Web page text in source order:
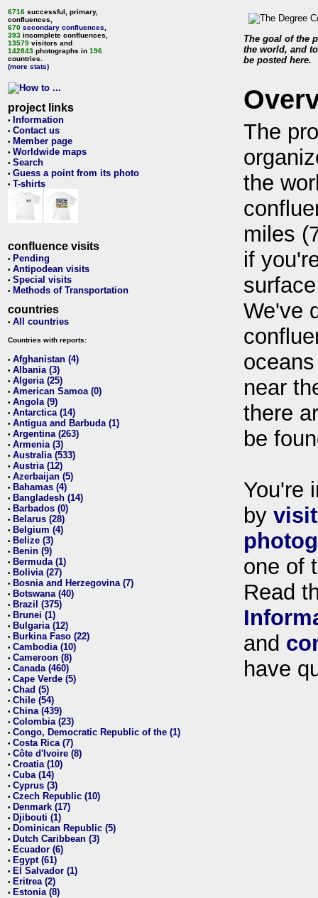
6716 successful, primary,
confluences,
670 secondary confluences
393 incomplete confluences,
13579 visitors and
142843 photographs in 196
countries.
(more stats)
project links
• Information
• Contact us
• Member page
• Worldwide maps
• Search
• Guess a point from its photo
• T-shirts
confluence visits
• Pending
• Antipodean visits
• Special visits
• Methods of Transportation
countries
• All countries
Countries with reports:
• Afghanistan (4)
• Albania (3)
• Algeria (25)
• American Samoa (0)
• Angola (9)
• Antarctica (14)
• Antigua and Barbuda (1)
• Argentina (263)
• Armenia (3)
• Australia (533)
• Austria (12)
• Azerbaijan (5)
• Bahamas (4)
• Bangladesh (14)
• Barbados (0)
• Belarus (28)
• Belgium (4)
• Belize (3)
• Benin (9)
• Bermuda (1)
• Bolivia (27)
• Bosnia and Herzegovina (7)
• Botswana (40)
• Brazil (375)
• Brunei (1)
• Bulgaria (12)
• Burkina Faso (22)
• Cambodia (10)
• Cameroon (8)
• Canada (460)
• Cape Verde (5)
• Chad (5)
• Chile (54)
• China (439)
• Colombia (23)
• Congo, Democratic Republic of the (1)
• Costa Rica (7)
• Côte d'Ivoire (8)
• Croatia (10)
• Cuba (14)
• Cyprus (3)
• Czech Republic (10)
• Denmark (17)
• Djibouti (1)
• Dominican Republic (5)
• Dutch Caribbean (3)
• Ecuador (6)
• Egypt (61)
• El Salvador (1)
• Eritrea (2)
• Estonia (8)
The goal of the
the world, and
be posted here.
The
the
miles
if
We've
near
there
be
You're
by
one of
Read
and
have